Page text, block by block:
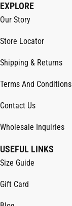
EXPLORE
Our Story
Store Locator
Shipping & Returns
Terms And Conditions
Contact Us
Wholesale Inquiries
USEFUL LINKS
Size Guide
Gift Card